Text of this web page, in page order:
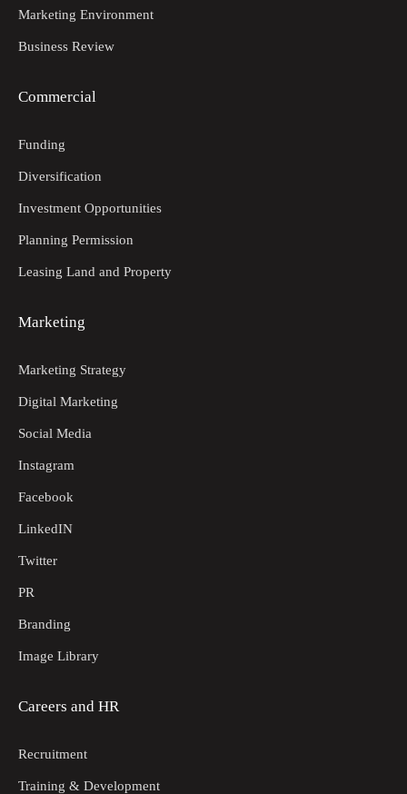
Marketing Environment
Business Review
Commercial
Funding
Diversification
Investment Opportunities
Planning Permission
Leasing Land and Property
Marketing
Marketing Strategy
Digital Marketing
Social Media
Instagram
Facebook
LinkedIN
Twitter
PR
Branding
Image Library
Careers and HR
Recruitment
Training & Development